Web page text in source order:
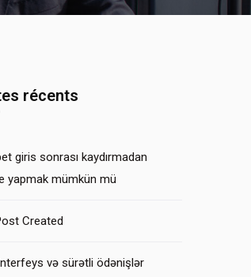
récents
giris sonrası kaydırmadan
yapmak mümkün mü
Created
və sürətli ödənişlər